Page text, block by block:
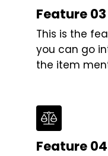
Feature 03
This is the
you can go
the item
Feature 04